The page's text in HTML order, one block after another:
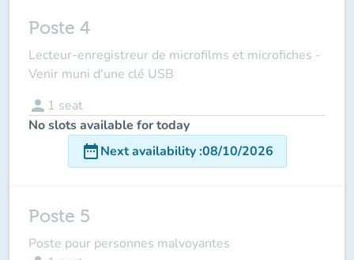
Poste 4
Lecteur-enregistreur de microfilms et microfiches -
Venir muni d'une clé USB
person 1 seat
No slots available for today
date_rangeNext availability:08/10/2026
Poste 5
Poste pour personnes malvoyantes